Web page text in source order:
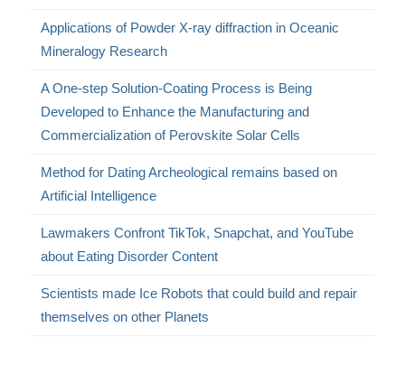
Applications of Powder X-ray diffraction in Oceanic
Mineralogy Research
A One-step Solution-Coating Process is Being
Developed to Enhance the Manufacturing and
Commercialization of Perovskite Solar Cells
Method for Dating Archeological remains based on
Artificial Intelligence
Lawmakers Confront TikTok, Snapchat, and YouTube
about Eating Disorder Content
Scientists made Ice Robots that could build and repair
themselves on other Planets